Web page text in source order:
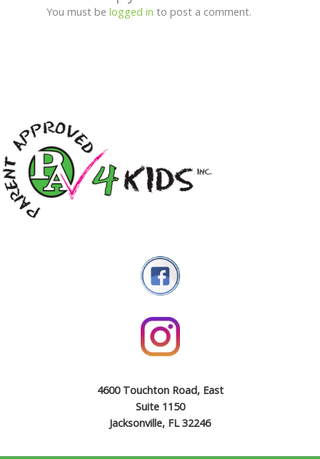
You must be logged in to post a comment.
4600 Touchton Road, East
Suite 1150
Jacksonville, FL 32246